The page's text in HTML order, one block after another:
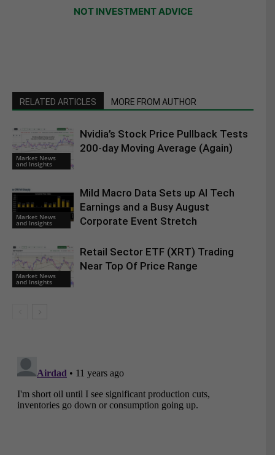
NOT INVESTMENT ADVICE
RELATED ARTICLES MORE FROM AUTHOR
Market News
and Insights
Nvidia’s Stock Price Pullback Tests
200-day Moving Average (Again)
Market News
and Insights
Mild Macro Data Sets up AI Tech
Earnings and a Busy August
Corporate Event Stretch
Market News
and Insights
Retail Sector ETF (XRT) Trading
Near Top Of Price Range